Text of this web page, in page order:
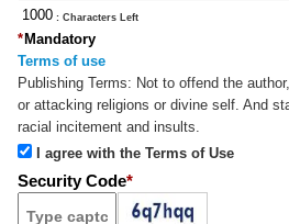
: Characters Left
Mandatory
*
Terms of use
Publishing Terms: Not to offend the
or attacking religions or divine self. And
racial incitement and insults.
I agree with the Terms of Use
Security Code*